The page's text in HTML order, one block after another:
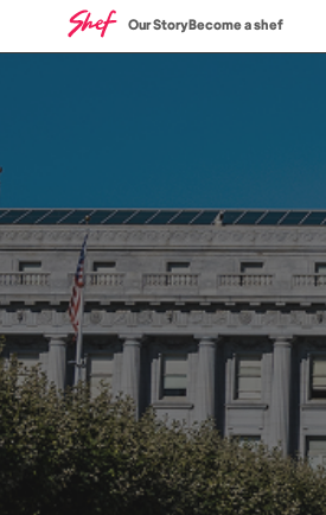
Our StoryBecome a shef